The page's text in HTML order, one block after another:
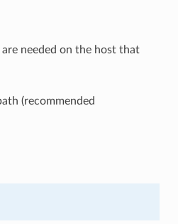
needed on the host that
(recommended